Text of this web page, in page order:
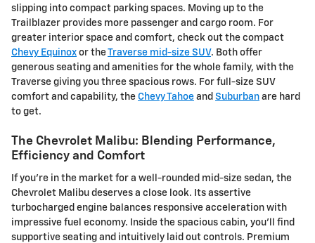
slipping into compact parking spaces. Moving up to the
Trailblazer provides more passenger and cargo room. For
greater interior space and comfort, check out the compact
Chevy Equinox or theTraverse mid-size SUV. Both offer
generous seating and amenities for the whole family, with the
Traverse giving you three spacious rows. For full-size SUV
comfort and capability, the Chevy Tahoe and Suburban are hard
to get.
The Chevrolet Malibu: Blending Performance,
Efficiency and Comfort
If you're in the market for a well-rounded mid-size sedan, the
Chevrolet Malibu deserves a close look. Its assertive
turbocharged engine balances responsive acceleration with
impressive fuel economy. Inside the spacious cabin, you'll find
supportive seating and intuitively laid out controls. Premium